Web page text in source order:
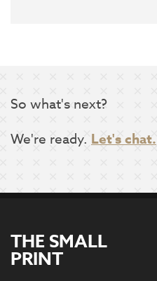
So what's next?
We're ready. Let's chat.
THE SMALL
PRINT